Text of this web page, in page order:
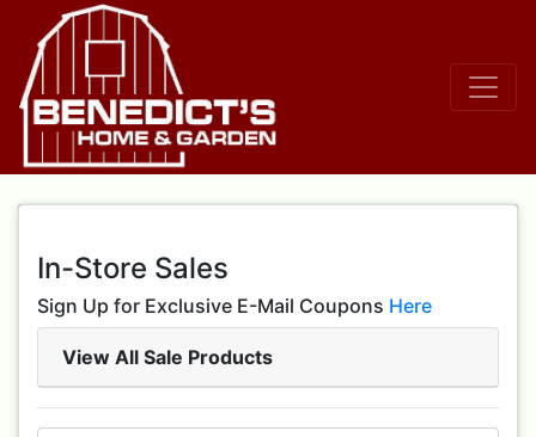
In-Store Sales
Sign Up for Exclusive E-Mail Coupons Here
View All Sale Products